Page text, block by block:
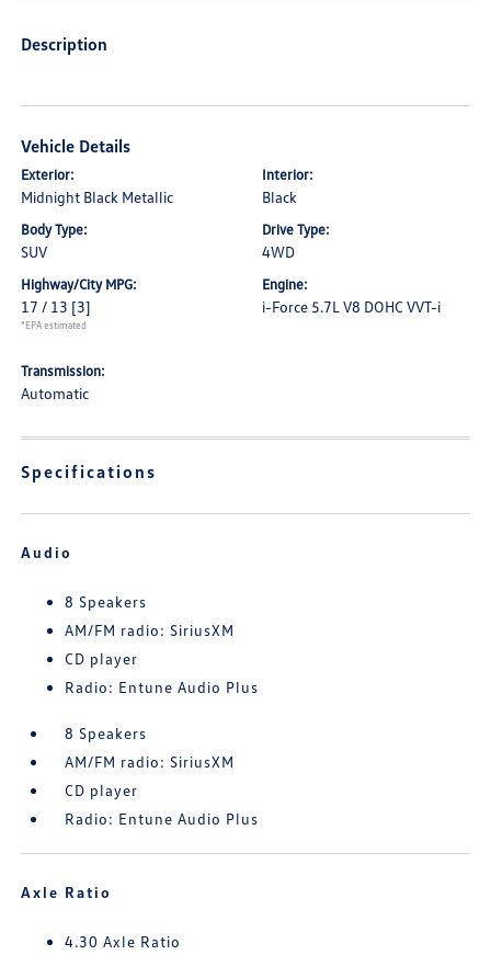
Description
Vehicle Details
Exterior:
Midnight Black Metallic
Interior:
Black
Body Type:
SUV
Drive Type:
4WD
Highway/City MPG:
17 / 13 [3]
*EPA estimated
Engine:
i-Force 5.7L V8 DOHC VVT-i
Transmission:
Automatic
Specifications
Audio
8 Speakers
AM/FM radio: SiriusXM
CD player
Radio: Entune Audio Plus
8 Speakers
AM/FM radio: SiriusXM
CD player
Radio: Entune Audio Plus
Axle Ratio
4.30 Axle Ratio